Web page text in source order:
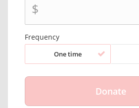
$
Frequency
One time